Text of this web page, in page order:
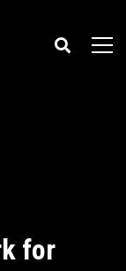
for